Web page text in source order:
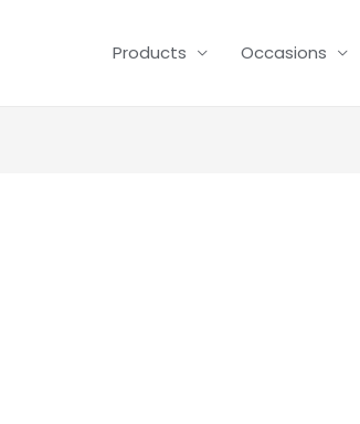
Products Occasions